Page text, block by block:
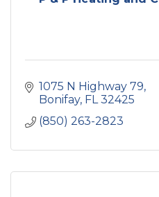
1075 N Highway 79
Bonifay FL 32425
(850) 263-2823